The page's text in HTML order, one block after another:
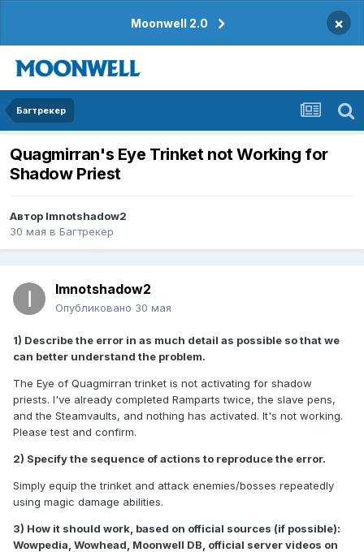
Moonwell 2.0 ×
Багтрекер
Quagmirran's Eye Trinket not Working for
Shadow Priest
Автор Imnotshadow2
30 мая в Багтрекер
Imnotshadow2
Опубликовано 30 мая
1) Describe the error in as much detail as possible so that we
can better understand the problem.
The Eye of Quagmirran trinket is not activating for shadow
priests. I've already completed Ramparts twice, the slave pens,
and the Steamvaults, and nothing has activated. It's not working.
Please test and confirm.
2) Specify the sequence of actions to reproduce the error.
Simply equip the trinket and attack enemies/bosses repeatedly
using magic damage abilities.
3) How it should work, based on official sources (if possible):
Wowpedia, Wowhead, Moonwell DB, official server videos on